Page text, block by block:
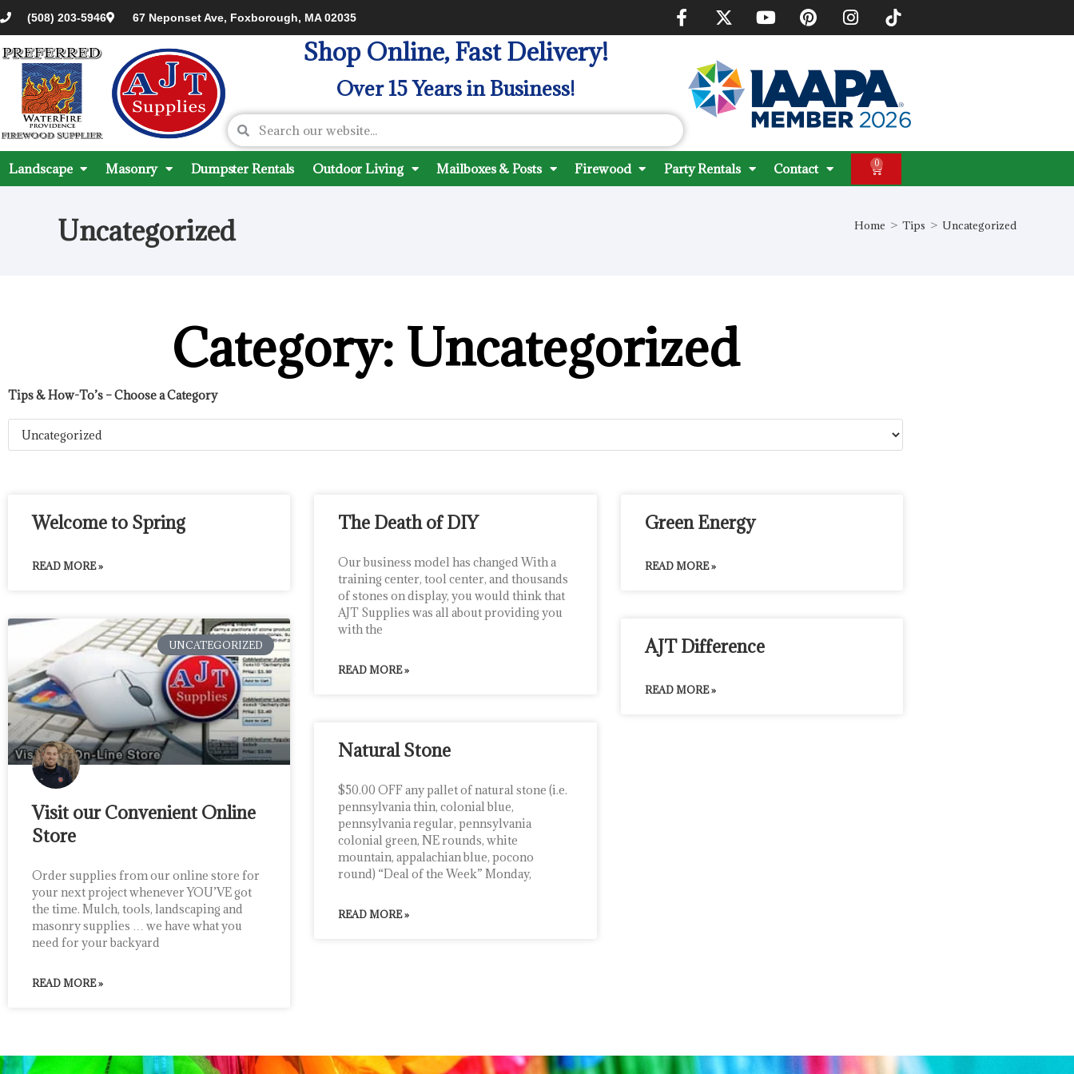
(508) 203-5946 67 Neponset Ave, Foxborough, MA 02035
Shop Online, Fast Delivery!
Over 15 Years in Business!
Landscape Masonry Dumpster Rentals Outdoor Living Mailboxes & Posts Firewood Party Rentals Contact 0
Uncategorized Home > Tips > Uncategorized
Category: Uncategorized
Tips & How-To’s – Choose a Category
Welcome to Spring
READ MORE »
The Death of DIY
Our business model has changed With a
training center, tool center, and thousands
of stones on display, you would think that
AJT Supplies was all about providing you
with the
READ MORE »
Green Energy
READ MORE »
UNCATEGORIZED
Visit our Convenient Online
Store
Order supplies from our online store for
your next project whenever YOU’VE got
the time. Mulch, tools, landscaping and
masonry supplies … we have what you
need for your backyard
READ MORE »
Natural Stone
$50.00 OFF any pallet of natural stone (i.e.
pennsylvania thin, colonial blue,
pennsylvania regular, pennsylvania
colonial green, NE rounds, white
mountain, appalachian blue, pocono
round) “Deal of the Week” Monday,
READ MORE »
AJT Difference
READ MORE »